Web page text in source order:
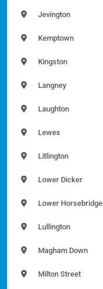
Jevington
Kemptown
Kingston
Langney
Laughton
Lewes
Litlington
Lower Dicker
Lower Horsebridge
Lullington
Magham Down
Milton Street